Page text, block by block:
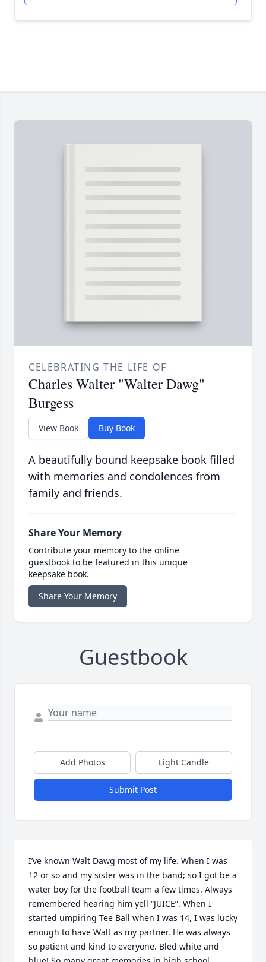
CELEBRATING THE LIFE OF
Charles Walter "Walter Dawg"
Burgess
View Book Buy Book
A beautifully bound keepsake book filled
with memories and condolences from
family and friends.
Share Your Memory
Contribute your memory to the online
guestbook to be featured in this unique
keepsake book.
Share Your Memory
Guestbook
Add Photos Light Candle
Submit Post
I’ve known Walt Dawg most of my life. When I was
12 or so and my sister was in the band; so I got be a
water boy for the football team a few times. Always
remembered hearing him yell “JUICE”. When I
started umpiring Tee Ball when I was 14, I was lucky
enough to have Walt as my partner. He was always
so patient and kind to everyone. Bled white and